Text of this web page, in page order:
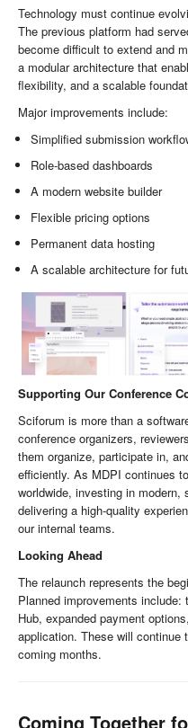
Technology must continue
The previous platform had
become difficult to extend and
a modular architecture that
flexibility, and a scalable
Major improvements include:
Simplified submission
Role-based dashboards
A modern website builder
Flexible pricing options
Permanent data hosting
A scalable architecture for
Supporting Our Conference
Sciforum is more than a
conference organizers,
them organize, participate in,
efficiently. As MDPI continues
worldwide, investing in
delivering a high-quality
our internal teams.
Looking Ahead
The relaunch represents the
Planned improvements
Hub, expanded payment
application. These will continue
coming months.
Coming Together